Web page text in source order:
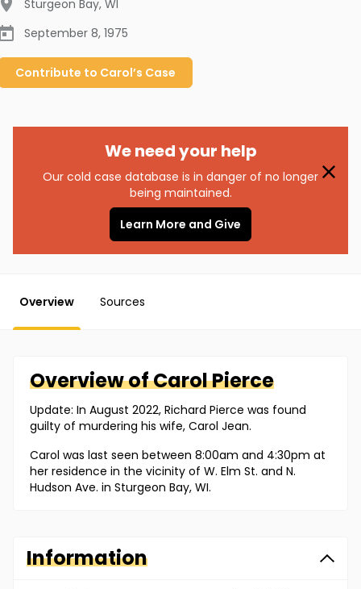
Sturgeon Bay, WI
September 8, 1975
Contribute to Carol’s Case
We need your help
Our cold case database is in danger of no longer
being maintained.
Learn More and Give
Overview Sources
Overview ofCarolPierce
Update: In August 2022, Richard Pierce was found
guilty of murdering his wife, Carol Jean.
Carol was last seen between 8:00am and 4:30pm at
her residence in the vicinity of W. Elm St. and N.
Hudson Ave. in Sturgeon Bay, WI.
Information